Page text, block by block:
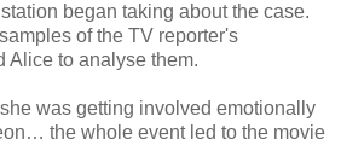
began taking about the case.
of the TV reporter's
Alice to analyse them.
was getting involved emotionally
the whole event led to the movie